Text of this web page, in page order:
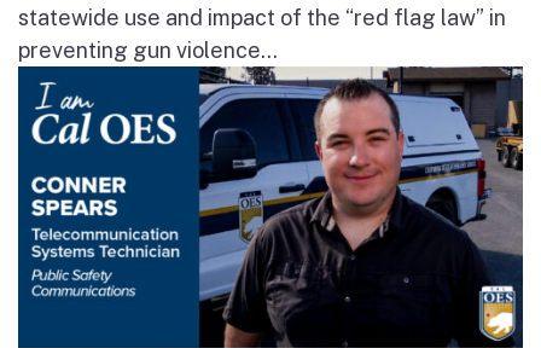
statewide use and impact of the “red flag law” in
preventing gun violence...